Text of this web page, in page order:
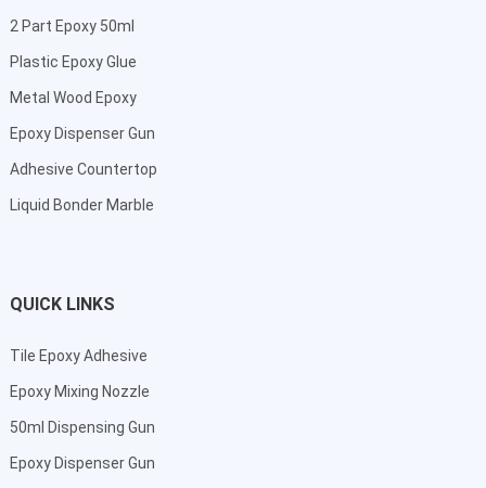
2 Part Epoxy 50ml
Plastic Epoxy Glue
Metal Wood Epoxy
Epoxy Dispenser Gun
Adhesive Countertop
Liquid Bonder Marble
QUICK LINKS
Tile Epoxy Adhesive
Epoxy Mixing Nozzle
50ml Dispensing Gun
Epoxy Dispenser Gun